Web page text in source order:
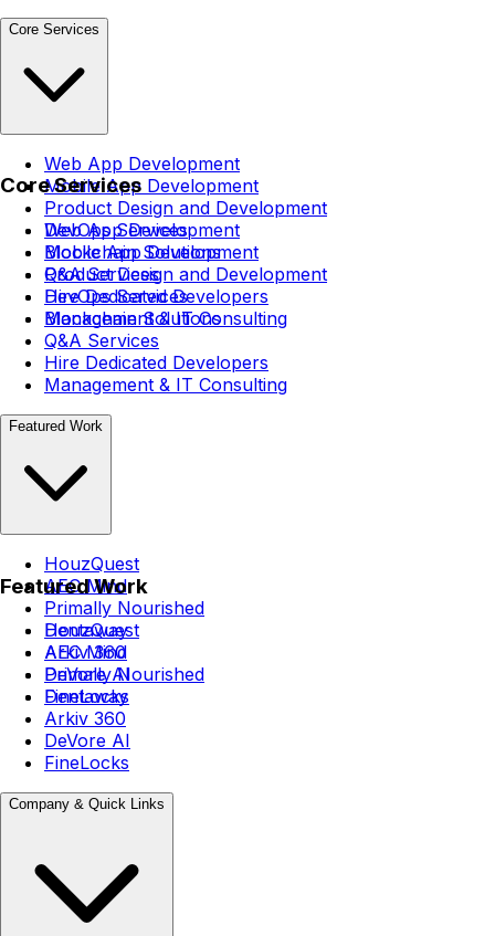
Core Services
Web App Development
Mobile App Development
Product Design and Development
DevOps Services
Blockchain Solutions
Q&A Services
Hire Dedicated Developers
Management & IT Consulting
Core Services
Web App Development
Mobile App Development
Product Design and Development
DevOps Services
Blockchain Solutions
Q&A Services
Hire Dedicated Developers
Management & IT Consulting
Featured Work
HouzQuest
AEC Mind
Primally Nourished
Dentaway
Arkiv 360
DeVore AI
FineLocks
Featured Work
HouzQuest
AEC Mind
Primally Nourished
Dentaway
Arkiv 360
DeVore AI
FineLocks
Company & Quick Links